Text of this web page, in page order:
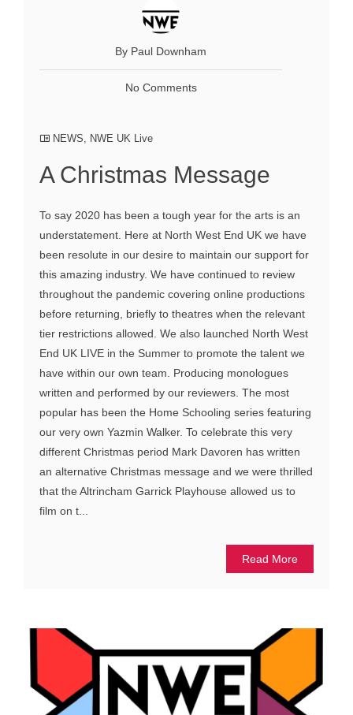
By Paul Downham
No Comments
NEWS, NWE UK Live
A Christmas Message
To say 2020 has been a tough year for the arts is an
understatement. Here at North West End UK we have
been resolute in our desire to maintain our support for
this amazing industry. We have continued to review
throughout the pandemic covering online productions
before returning, briefly to theatres when the relevant
tier restrictions allowed. We also launched North West
End UK LIVE in the Summer to promote the talent we
have within our own team. Producing monologues
written and performed by our reviewers. The most
popular has been the Home Schooling series featuring
our very own Yazmin Walker. To celebrate this very
different Christmas period Mark Davoren has written
an alternative Christmas message and we were thrilled
that the Altrincham Garrick Playhouse allowed us to
film on t...
Read More